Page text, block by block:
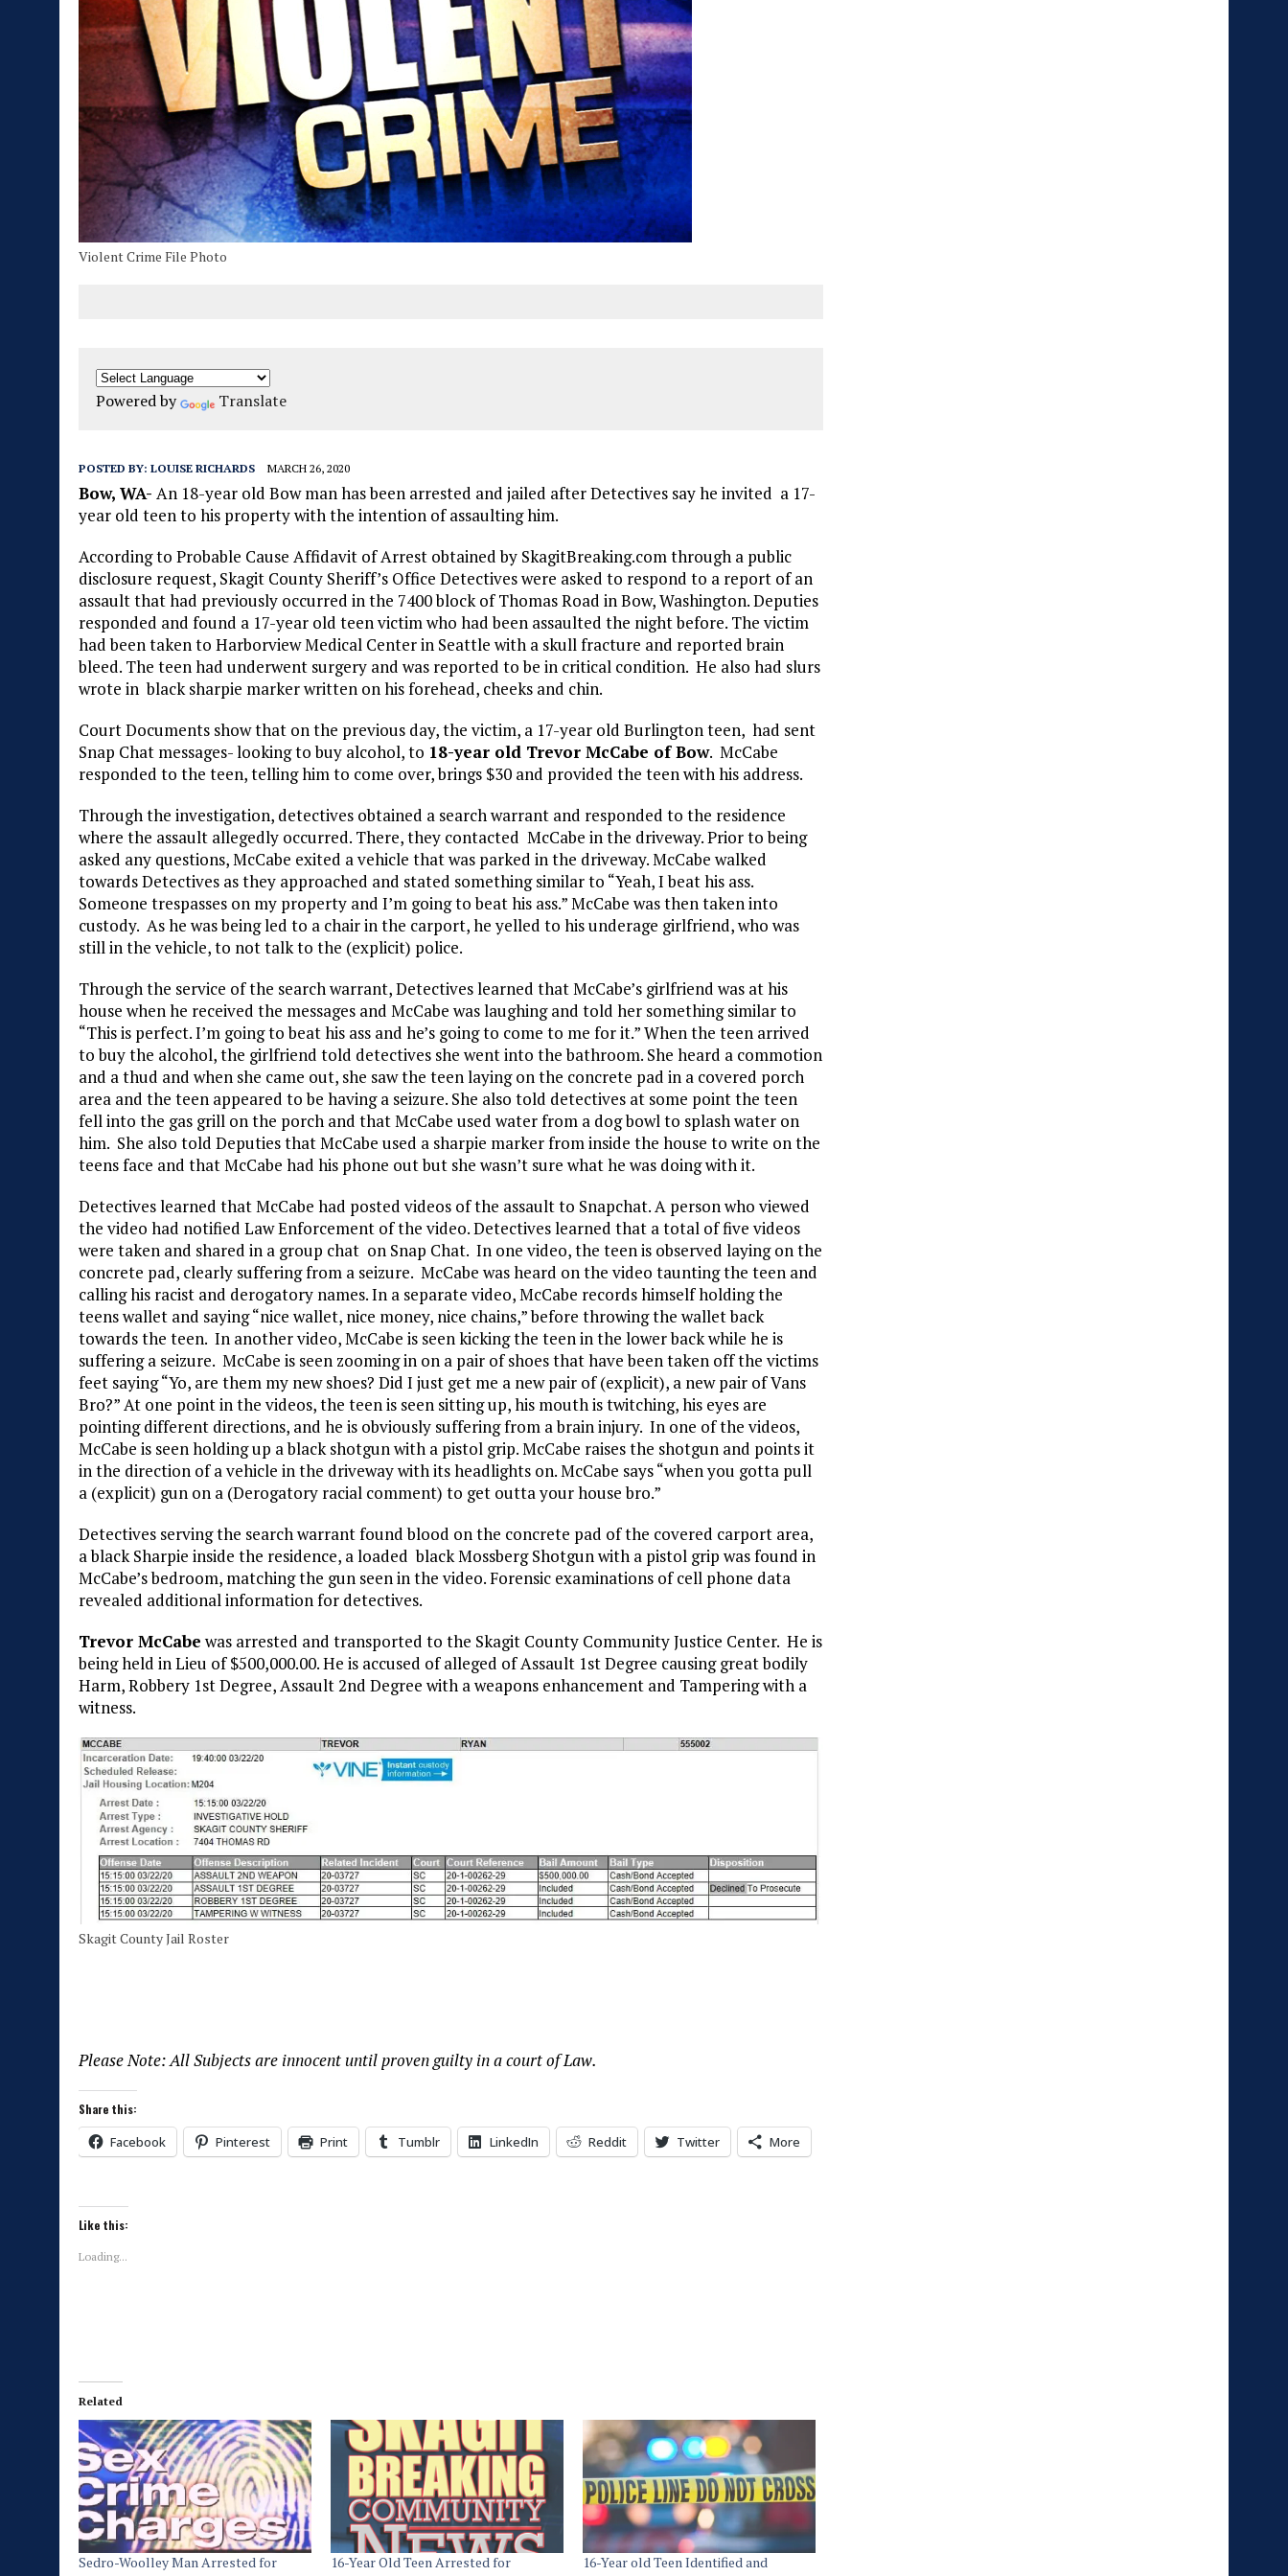
Violent Crime File Photo
Powered by Translate
POSTED BY: LOUISE RICHARDS MARCH 26, 2020
Bow, WA- An 18-year old Bow man has been arrested and jailed after Detectives say he invited a 17-
year old teen to his property with the intention of assaulting him.
According to Probable Cause Affidavit of Arrest obtained by SkagitBreaking.com through a public
disclosure request, Skagit County Sheriff’s Office Detectives were asked to respond to a report of an
assault that had previously occurred in the 7400 block of Thomas Road in Bow, Washington. Deputies
responded and found a 17-year old teen victim who had been assaulted the night before. The victim
had been taken to Harborview Medical Center in Seattle with a skull fracture and reported brain
bleed. The teen had underwent surgery and was reported to be in critical condition. He also had slurs
wrote in black sharpie marker written on his forehead, cheeks and chin.
Court Documents show that on the previous day, the victim, a 17-year old Burlington teen, had sent
Snap Chat messages- looking to buy alcohol, to 18-year old Trevor McCabe of Bow. McCabe
responded to the teen, telling him to come over, brings $30 and provided the teen with his address.
Through the investigation, detectives obtained a search warrant and responded to the residence
where the assault allegedly occurred. There, they contacted McCabe in the driveway. Prior to being
asked any questions, McCabe exited a vehicle that was parked in the driveway. McCabe walked
towards Detectives as they approached and stated something similar to “Yeah, I beat his ass.
Someone trespasses on my property and I’m going to beat his ass.” McCabe was then taken into
custody. As he was being led to a chair in the carport, he yelled to his underage girlfriend, who was
still in the vehicle, to not talk to the (explicit) police.
Through the service of the search warrant, Detectives learned that McCabe’s girlfriend was at his
house when he received the messages and McCabe was laughing and told her something similar to
“This is perfect. I’m going to beat his ass and he’s going to come to me for it.” When the teen arrived
to buy the alcohol, the girlfriend told detectives she went into the bathroom. She heard a commotion
and a thud and when she came out, she saw the teen laying on the concrete pad in a covered porch
area and the teen appeared to be having a seizure. She also told detectives at some point the teen
fell into the gas grill on the porch and that McCabe used water from a dog bowl to splash water on
him. She also told Deputies that McCabe used a sharpie marker from inside the house to write on the
teens face and that McCabe had his phone out but she wasn’t sure what he was doing with it.
Detectives learned that McCabe had posted videos of the assault to Snapchat. A person who viewed
the video had notified Law Enforcement of the video. Detectives learned that a total of five videos
were taken and shared in a group chat on Snap Chat. In one video, the teen is observed laying on the
concrete pad, clearly suffering from a seizure. McCabe was heard on the video taunting the teen and
calling his racist and derogatory names. In a separate video, McCabe records himself holding the
teens wallet and saying “nice wallet, nice money, nice chains,” before throwing the wallet back
towards the teen. In another video, McCabe is seen kicking the teen in the lower back while he is
suffering a seizure. McCabe is seen zooming in on a pair of shoes that have been taken off the victims
feet saying “Yo, are them my new shoes? Did I just get me a new pair of (explicit), a new pair of Vans
Bro?” At one point in the videos, the teen is seen sitting up, his mouth is twitching, his eyes are
pointing different directions, and he is obviously suffering from a brain injury. In one of the videos,
McCabe is seen holding up a black shotgun with a pistol grip. McCabe raises the shotgun and points it
in the direction of a vehicle in the driveway with its headlights on. McCabe says “when you gotta pull
a (explicit) gun on a (Derogatory racial comment) to get outta your house bro.”
Detectives serving the search warrant found blood on the concrete pad of the covered carport area,
a black Sharpie inside the residence, a loaded black Mossberg Shotgun with a pistol grip was found in
McCabe’s bedroom, matching the gun seen in the video. Forensic examinations of cell phone data
revealed additional information for detectives.
Trevor McCabe was arrested and transported to the Skagit County Community Justice Center. He is
being held in Lieu of $500,000.00. He is accused of alleged of Assault 1st Degree causing great bodily
Harm, Robbery 1st Degree, Assault 2nd Degree with a weapons enhancement and Tampering with a
witness.
Skagit County Jail Roster
Please Note: All Subjects are innocent until proven guilty in a court of Law.
Share this:
Facebook Pinterest Print Tumblr LinkedIn Reddit Twitter More
Like this:
Loading...
Related
Sedro-Woolley Man Arrested for
16-Year Old Teen Arrested for
16-Year old Teen Identified and